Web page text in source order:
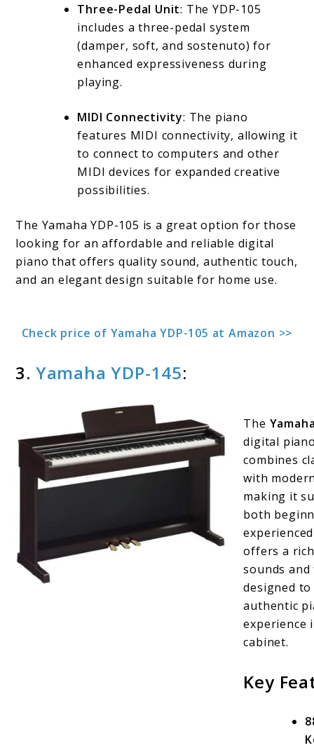
Three-Pedal Unit: The YDP-105
includes a three-pedal system
(damper, soft, and sostenuto) for
enhanced expressiveness during
playing.
MIDI Connectivity: The piano
features MIDI connectivity, allowing it
to connect to computers and other
MIDI devices for expanded creative
possibilities.
The Yamaha YDP-105 is a great option for those
looking for an affordable and reliable digital
piano that offers quality sound, authentic touch,
and an elegant design suitable for home use.
Check price of Yamaha YDP-105 at Amazon >>
3. Yamaha YDP-145:
The
digital
combines
with
making it
both
offers a
sounds
designed
authentic
experience
cabinet.
Key